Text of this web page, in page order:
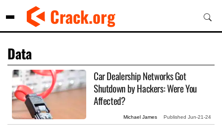
Crack.org
Data
Car Dealership Networks Got
Shutdown by Hackers: Were You
Affected?
Michael James Published Jun-21-24